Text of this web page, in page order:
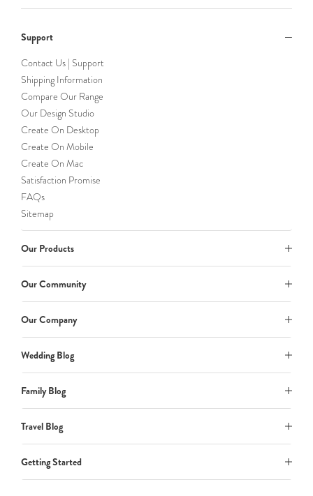
Support
Contact Us | Support
Shipping Information
Compare Our Range
Our Design Studio
Create On Desktop
Create On Mobile
Create On Mac
Satisfaction Promise
FAQs
Sitemap
Our Products
Our Community
Our Company
Wedding Blog
Family Blog
Travel Blog
Getting Started